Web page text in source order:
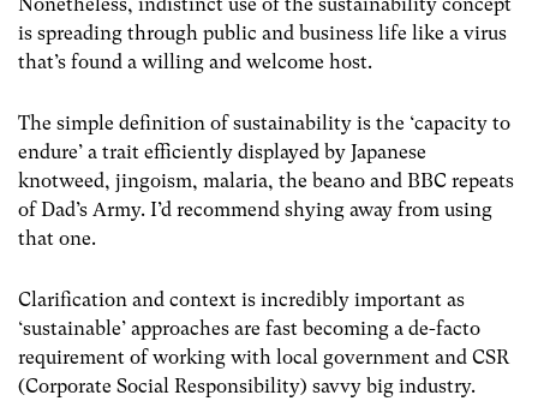
is spreading through public and business life like a virus
that’s found a willing and welcome host.
The simple definition of sustainability is the ‘capacity to
endure’ a trait efficiently displayed by Japanese
knotweed, jingoism, malaria, the beano and BBC repeats
of Dad’s Army. I’d recommend shying away from using
that one.
Clarification and context is incredibly important as
‘sustainable’ approaches are fast becoming a de-facto
requirement of working with local government and CSR
(Corporate Social Responsibility) savvy big industry.